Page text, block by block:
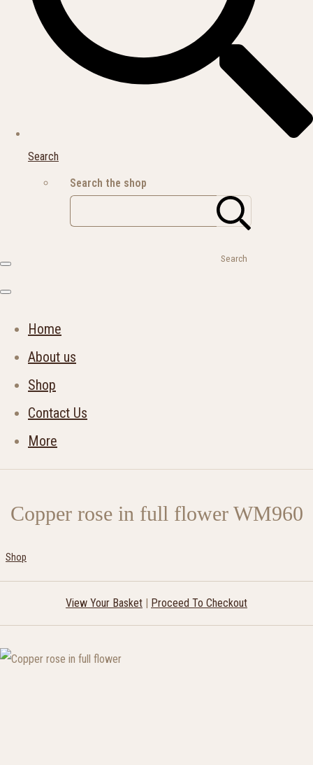
Search
Search the shop
Search
Home
About us
Shop
Contact Us
More
Copper rose in full flower WM960
Shop
View Your Basket Proceed To Checkout